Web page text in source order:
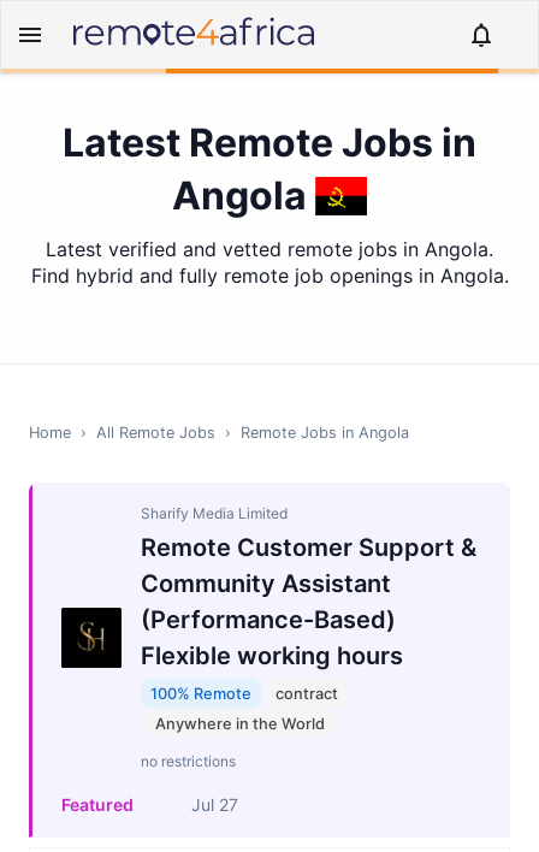
Latest Remote Jobs in
Angola
Latest verified and vetted remote jobs in Angola.
Find hybrid and fully remote job openings in Angola.
Home › All Remote Jobs › Remote Jobs in Angola
Sharify Media Limited
Remote Customer Support &
Community Assistant
(Performance-Based)
Flexible working hours
100% Remote
contract
Anywhere in the World
no restrictions
Featured Jul 27